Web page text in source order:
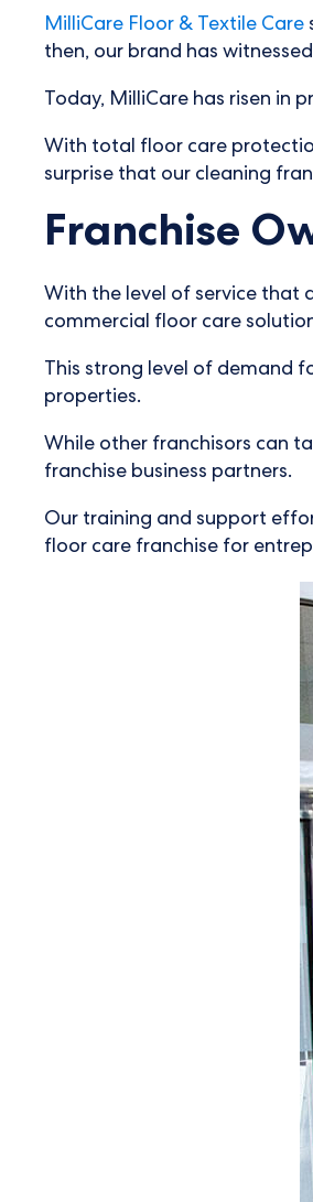
MilliCare Floor & Textile Care
then, our brand has
Today, MilliCare has risen in
With total floor care
surprise that our cleaning
Franchise
With the level of service that
commercial floor care
This strong level of demand
properties.
While other franchisors can
franchise business partners.
Our training and support
floor care franchise for